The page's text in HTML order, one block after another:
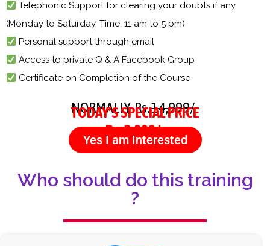
Telephonic Support for clearing your doubts if any
(Monday to Saturday. Time: 11 am to 5 pm)
Personal support through email
Access to private Q & A Facebook Group
Certificate on Completion of the Course
NORMALLY Rs.14,999/-
TODAY’S SPECIAL PRICE
Rs. 3,999/-
Yes I am Interested
Who should do this training
?